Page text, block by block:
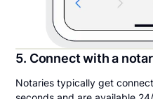
5. Connect with a
Notaries typically get